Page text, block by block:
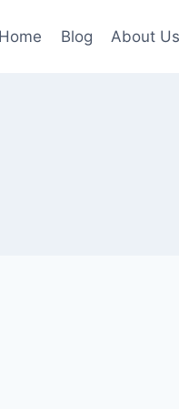
Home Blog About Us